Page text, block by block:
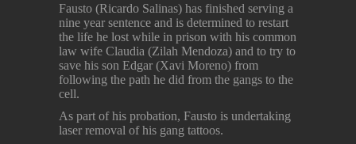
Fausto (Ricardo Salinas) has finished serving a
nine year sentence and is determined to restart
the life he lost while in prison with his common
law wife Claudia (Zilah Mendoza) and to try to
save his son Edgar (Xavi Moreno) from
following the path he did from the gangs to the
cell.
As part of his probation, Fausto is undertaking
laser removal of his gang tattoos.